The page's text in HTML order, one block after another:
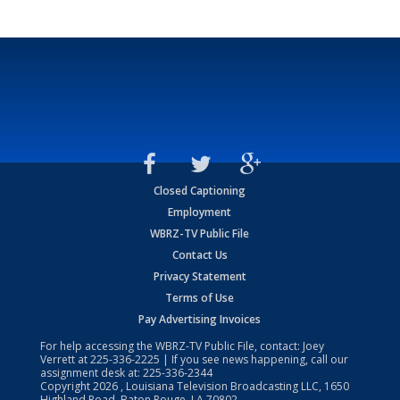
Closed Captioning
Employment
WBRZ-TV Public File
Contact Us
Privacy Statement
Terms of Use
Pay Advertising Invoices
For help accessing the WBRZ-TV Public File, contact: Joey
Verrett at225-336-2225 | If you see news happening, call our
assignment desk at: 225-336-2344
Copyright2026 , Louisiana Television Broadcasting LLC, 1650